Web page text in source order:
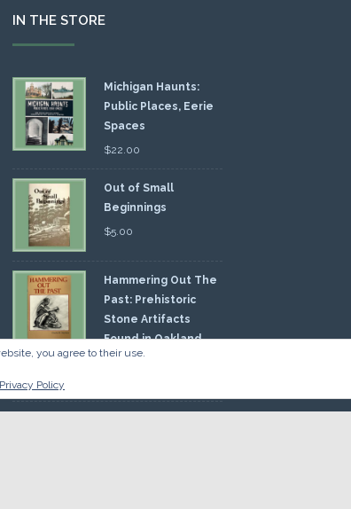
IN THE STORE
Michigan Haunts:
Public Places, Eerie
Spaces
$22.00
Out of Small
Beginnings
$5.00
Hammering Out The
Past: Prehistoric
Stone Artifacts
Found in Oakland
County
$10.00
you agree to their use.
Policy